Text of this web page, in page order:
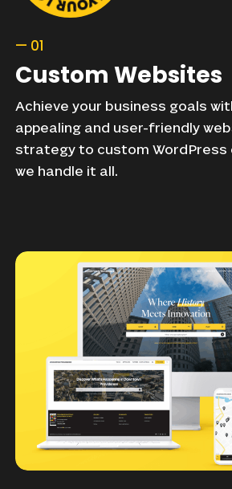
— 01
Custom Websites
Achieve your business goals
appealing and user-friendly
strategy to custom WordPress
we handle it all.